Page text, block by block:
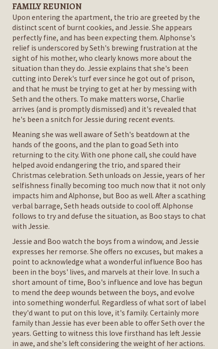
FAMILY REUNION
Upon entering the apartment, the trio are greeted by the
distinct scent of burnt cookies, and Jessie. She appears
perfectly fine, and has been expecting them. Alphonse's
relief is underscored by Seth's brewing frustration at the
sight of his mother, who clearly knows more about the
situation than they do. Jessie explains that she's been
cutting into Derek's turf ever since he got out of prison,
and that he must be trying to get at her by messing with
Seth and the others. To make matters worse, Charlie
arrives (and is promptly dismissed) and it's revealed that
he's been a snitch for Jessie during recent events.
Meaning she was well aware of Seth's beatdown at the
hands of the goons, and the plan to goad Seth into
returning to the city. With one phone call, she could have
helped avoid endangering the trio, and spared their
Christmas celebration. Seth unloads on Jessie, years of her
selfishness finally becoming too much now that it not only
impacts him and Alphonse, but Boo as well. After a scathing
verbal barrage, Seth heads outside to cool off. Alphonse
follows to try and defuse the situation, as Boo stays to chat
with Jessie.
Jessie and Boo watch the boys from a window, and Jessie
expresses her remorse. She offers no excuses, but makes a
point to acknowledge what a wonderful influence Boo has
been in the boys' lives, and marvels at their love. In such a
short amount of time, Boo's influence and love has begun
to mend the deep wounds between the boys, and evolve
into something wonderful. Regardless of what sort of label
they'd want to put on this love, it's family. Certainly more
family than Jessie has ever been able to offer Seth over the
years. Getting to witness this love firsthand has left Jessie
in awe, and she's left considering the weight of her actions.